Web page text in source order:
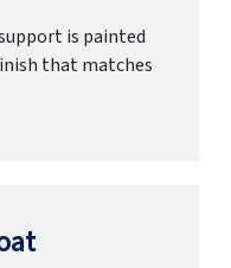
is painted
that matches